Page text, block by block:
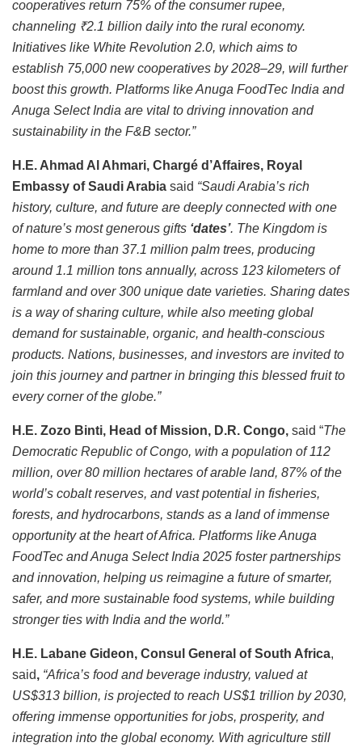
cooperatives return 75% of the consumer rupee,
channeling ₹2.1 billion daily into the rural economy.
Initiatives like White Revolution 2.0, which aims to
establish 75,000 new cooperatives by 2028–29, will further
boost this growth. Platforms like Anuga FoodTec India and
Anuga Select India are vital to driving innovation and
sustainability in the F&B sector.”
H.E. Ahmad Al Ahmari, Chargé d’Affaires, Royal
Embassy of Saudi Arabia said “Saudi Arabia’s rich
history, culture, and future are deeply connected with one
of nature’s most generous gifts ‘dates’. The Kingdom is
home to more than 37.1 million palm trees, producing
around 1.1 million tons annually, across 123 kilometers of
farmland and over 300 unique date varieties. Sharing dates
is a way of sharing culture, while also meeting global
demand for sustainable, organic, and health-conscious
products. Nations, businesses, and investors are invited to
join this journey and partner in bringing this blessed fruit to
every corner of the globe.”
H.E. Zozo Binti, Head of Mission, D.R. Congo, said “The
Democratic Republic of Congo, with a population of 112
million, over 80 million hectares of arable land, 87% of the
world’s cobalt reserves, and vast potential in fisheries,
forests, and hydrocarbons, stands as a land of immense
opportunity at the heart of Africa. Platforms like Anuga
FoodTec and Anuga Select India 2025 foster partnerships
and innovation, helping us reimagine a future of smarter,
safer, and more sustainable food systems, while building
stronger ties with India and the world.”
H.E. Labane Gideon, Consul General of South Africa,
said, “Africa’s food and beverage industry, valued at
US$313 billion, is projected to reach US$1 trillion by 2030,
offering immense opportunities for jobs, prosperity, and
integration into the global economy. With agriculture still